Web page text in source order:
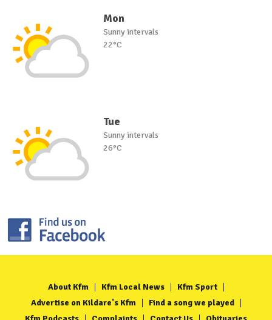
Mon
Sunny intervals
22°C
Tue
Sunny intervals
26°C
About Kfm Kfm Local News
Kfm Sport
Advertise on Kildare's Kfm
Find a song we played